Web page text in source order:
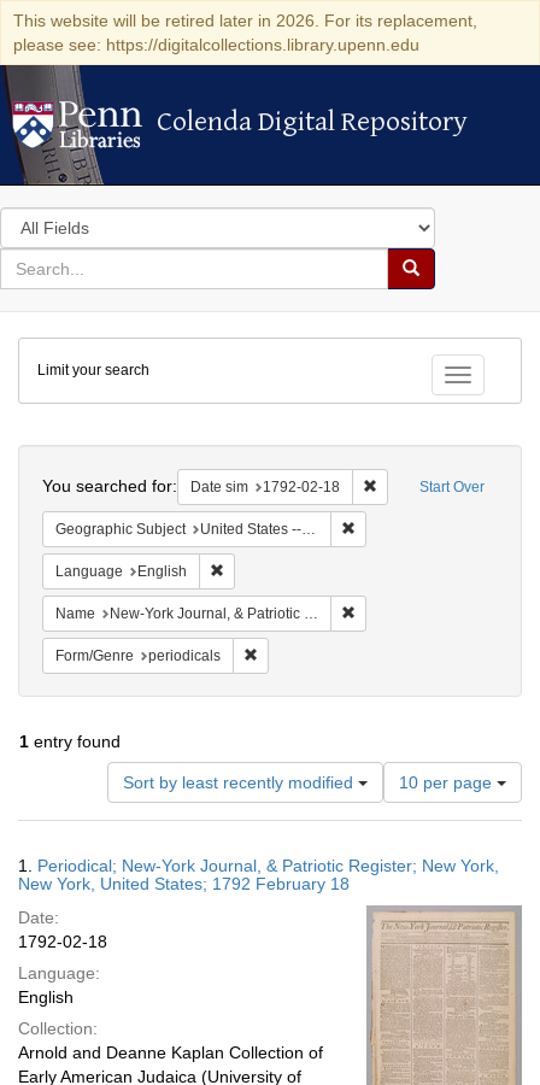
This website will be retired later in 2026. For its replacement,
please see: https://digitalcollections.library.upenn.edu
Colenda Digital Repository
Colenda Digital Repository
Search
in
for
search
Search
Colenda
Digital
Repository
Toggle
Limit your search
Start Over
You searched for: Date sim 1792-02-18 Remove constraint
Geographic Subject United States -- New York -- New York
Language English
Name New-York Journal, & Patriotic Register
Form/Genre periodicals
1 entry found
Sort by least recently modified
Number
of
results
display
page
10 per page
Results
1. Periodical; New-York Journal, & Patriotic Register; New York,
New York, United States; 1792 February 18
Date:
1792-02-18
Language:
English
Collection:
Arnold and Deanne Kaplan Collection of
Early American Judaica (University of